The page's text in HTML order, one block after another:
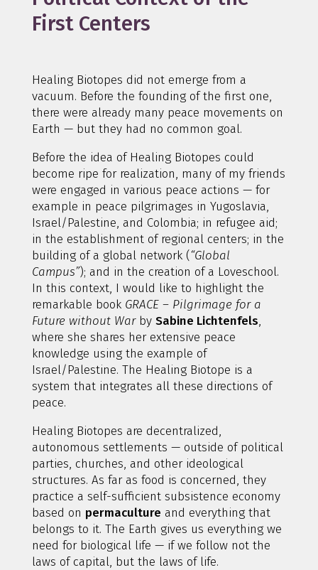
First Centers
Healing Biotopes did not emerge from a
vacuum. Before the founding of the first one,
there were already many peace movements on
Earth — but they had no common goal.
Before the idea of Healing Biotopes could
become ripe for realization, many of my friends
were engaged in various peace actions — for
example in peace pilgrimages in Yugoslavia,
Israel/Palestine, and Colombia; in refugee aid;
in the establishment of regional centers; in the
building of a global network (“Global
Campus”); and in the creation of a Loveschool.
In this context, I would like to highlight the
remarkable book GRACE – Pilgrimage for a
Future without Warby Sabine Lichtenfels,
where she shares her extensive peace
knowledge using the example of
Israel/Palestine. The Healing Biotope is a
system that integrates all these directions of
peace.
Healing Biotopes are decentralized,
autonomous settlements — outside of political
parties, churches, and other ideological
structures. As far as food is concerned, they
practice a self-sufficient subsistence economy
based on permaculture and everything that
belongs to it. The Earth gives us everything we
need for biological life — if we follow not the
laws of capital, but the laws of life.